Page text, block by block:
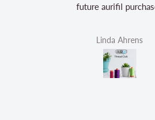
future aurifil
Linda Ahrens